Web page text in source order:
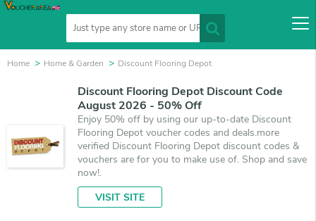
Home Home & Garden Discount Flooring Depot
Discount Flooring Depot Discount Code
August 2026 - 50% Off
Enjoy 50% off by using our up-to-date Discount
Flooring Depot voucher codes and deals.more
verified Discount Flooring Depot discount codes &
vouchers are for you to make use of. Shop and save
now!.
VISIT SITE